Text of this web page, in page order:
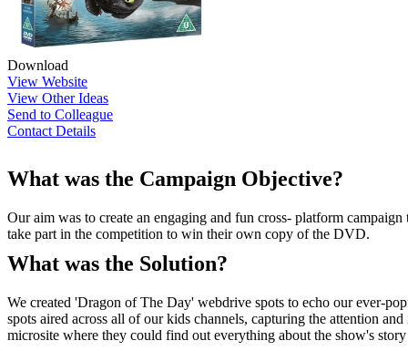
Download
View Website
View Other Ideas
Send to Colleague
Contact Details
What was the Campaign Objective?
Our aim was to create an engaging and fun cross- platform
take part in the competition to win their own copy of the DVD.
What was the Solution?
We created 'Dragon of The Day' webdrive spots to echo our ever-
spots aired across all of our kids channels, capturing the attention
microsite where they could find out everything about the show's